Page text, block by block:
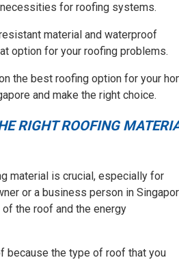
for roofing systems.
material and waterproof
option for your roofing problems.
the best roofing option for your
and make the right choice.
RIGHT ROOFING
material is crucial, especially for
or a business person in
the roof and the energy
because the type of roof that you